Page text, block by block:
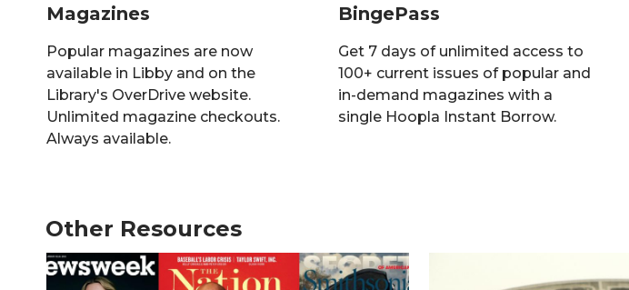
Magazines
Popular magazines are now
available in Libby and on the
Library's OverDrive website.
Unlimited magazine checkouts.
Always available.
BingePass
Get 7 days of unlimited access to
100+ current issues of popular and
in-demand magazines with a
single Hoopla Instant Borrow.
Other Resources